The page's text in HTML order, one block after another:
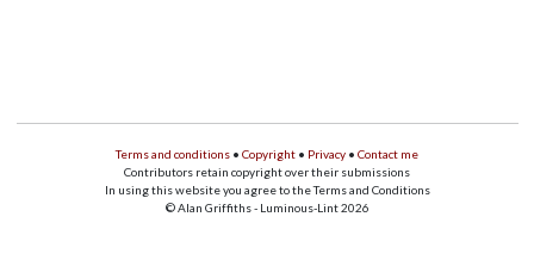
Terms and conditions • Copyright • Privacy • Contact me
Contributors retain copyright over their submissions
In using this website you agree to the Terms and Conditions
© Alan Griffiths - Luminous-Lint 2026